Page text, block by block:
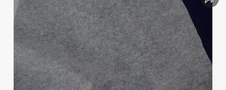
basketball shoe
crawler excavator
shoulder bag